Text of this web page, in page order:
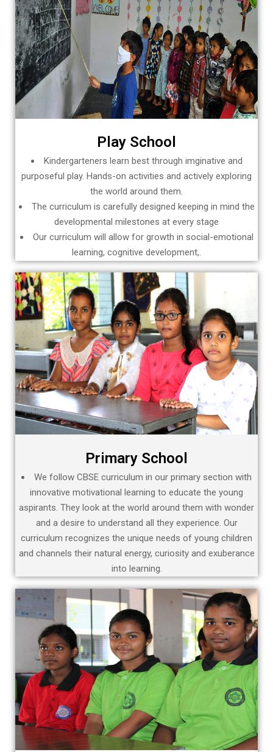
Play School
Kindergarteners learn best through imginative and
purposeful play. Hands-on activities and actively exploring
the world around them.
The curriculum is carefully designed keeping in mind the
developmental milestones at every stage
Our curriculum will allow for growth in social-emotional
learning, cognitive development,.
Primary School
We follow CBSE curriculum in our primary section with
innovative motivational learning to educate the young
aspirants. They look at the world around them with wonder
and a desire to understand all they experience. Our
curriculum recognizes the unique needs of young children
and channels their natural energy, curiosity and exuberance
into learning.